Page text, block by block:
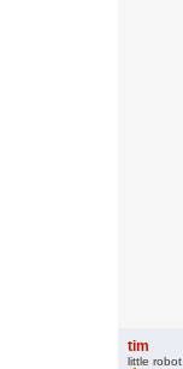
tim
little robot